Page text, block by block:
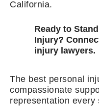
California.
Ready to
Injury?
injury lawyers.
The best personal
compassionate
representation every